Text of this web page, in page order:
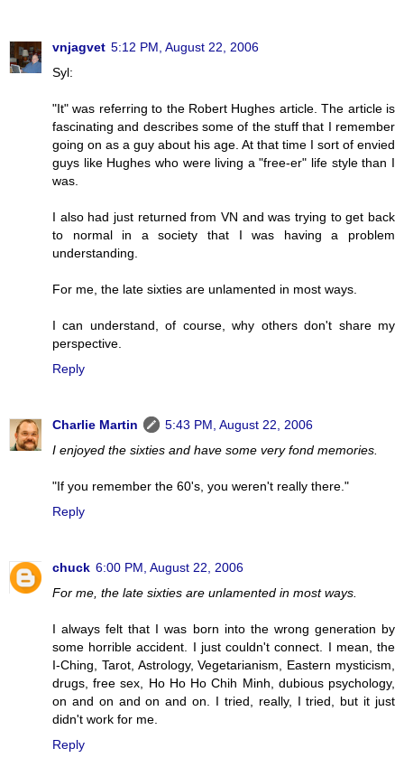
vnjagvet 5:12 PM, August 22, 2006
Syl:
"It" was referring to the Robert Hughes article. The article is
fascinating and describes some of the stuff that I remember
going on as a guy about his age. At that time I sort of envied
guys like Hughes who were living a "free-er" life style than I
was.
I also had just returned from VN and was trying to get back
to normal in a society that I was having a problem
understanding.
For me, the late sixties are unlamented in most ways.
I can understand, of course, why others don't share my
perspective.
Reply
Charlie Martin
5:43 PM, August 22, 2006
I enjoyed the sixties and have some very fond memories.
"If you remember the 60's, you weren't really there."
Reply
chuck 6:00 PM, August 22, 2006
For me, the late sixties are unlamented in most ways.
I always felt that I was born into the wrong generation by
some horrible accident. I just couldn't connect. I mean, the
I-Ching, Tarot, Astrology, Vegetarianism, Eastern mysticism,
drugs, free sex, Ho Ho Ho Chih Minh, dubious psychology,
on and on and on and on. I tried, really, I tried, but it just
didn't work for me.
Reply